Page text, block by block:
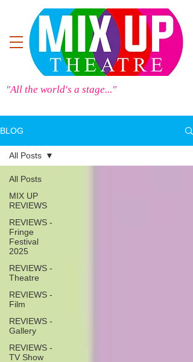
"All the world's a stage..."
BLOG
All Posts
MIX UP
REVIEWS
REVIEWS -
Fringe
Festival
2025
REVIEWS -
Theatre
REVIEWS -
Film
REVIEWS -
Gallery
REVIEWS -
TV Show
All Posts